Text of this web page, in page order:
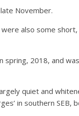
November.
also some
spring, 2018, and
quiet and
in southern SEB,